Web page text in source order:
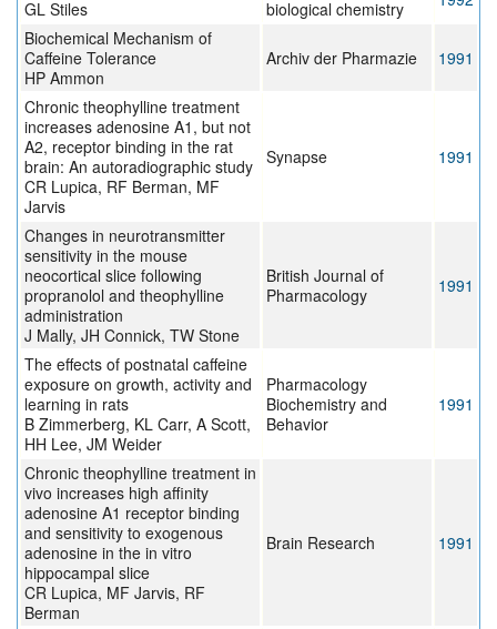
GL Stiles
biological chemistry
Biochemical Mechanism of
Caffeine Tolerance
HP Ammon
Archiv der Pharmazie 1991
Chronic theophylline treatment
increases adenosine A1, but not
A2, receptor binding in the rat
brain: An autoradiographic study
CR Lupica, RF Berman, MF
Jarvis
Synapse 1991
Changes in neurotransmitter
sensitivity in the mouse
neocortical slice following
propranolol and theophylline
administration
J Mally, JH Connick, TW Stone
British Journal of
Pharmacology
1991
The effects of postnatal caffeine
exposure on growth, activity and
learning in rats
B Zimmerberg, KL Carr, A Scott,
HH Lee, JM Weider
Pharmacology
Biochemistry and
Behavior
1991
Chronic theophylline treatment in
vivo increases high affinity
adenosine A1 receptor binding
and sensitivity to exogenous
adenosine in the in vitro
hippocampal slice
CR Lupica, MF Jarvis, RF
Berman
Brain Research 1991